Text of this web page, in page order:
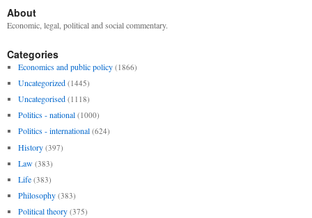
About
Economic, legal, political and social commentary.
Categories
Economics and public policy (1866)
Uncategorized (1445)
Uncategorised (1118)
Politics - national (1000)
Politics - international (624)
History (397)
Law (383)
Life (383)
Philosophy (383)
Political theory (375)